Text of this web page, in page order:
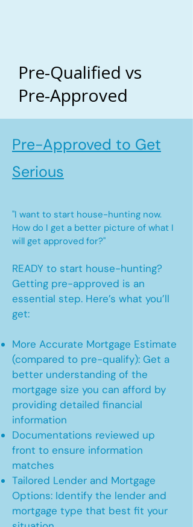
Pre-Qualified vs
Pre-Approved
Pre-Approved to Get
Serious
"I want to start house-hunting now.
How do I get a better picture of what I
will get approved for?"
READY to start house-hunting?
Getting pre-approved is an
essential step. Here’s what you’ll
get:
More Accurate Mortgage Estimate
(compared to pre-qualify): Get a
better understanding of the
mortgage size you can afford by
providing detailed financial
information
Documentations reviewed up
front to ensure information
matches
Tailored Lender and Mortgage
Options: Identify the lender and
mortgage type that best fit your